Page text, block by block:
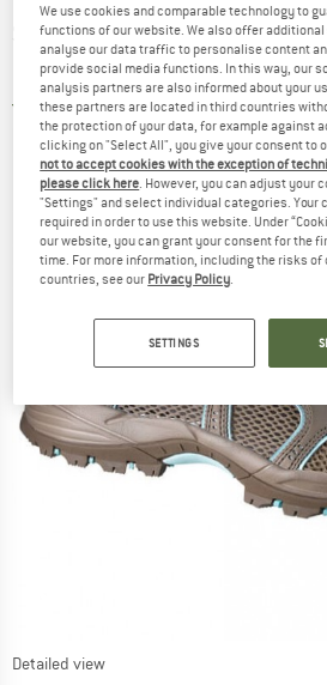
SALOMON -Techamphibian
Multisport shoes
4,5(2)
Detailed view
We use cookies and comparable technology to
functions of our website. We also offer
analyse our data traffic to personalise content
provide social media functions. In this way, our
analysis partners are also informed about your
these partners are located in third countries
the protection of your data, for example against
clicking on "Select All", you give your consent to
not to accept cookies with the exception of
please click here . However, you can adjust
"Settings" and select individual categories. Your
required in order to use this website. Under
our website, you can grant your consent for the
time. For more information, including the risks
countries, see our Privacy Policy
SETTINGS